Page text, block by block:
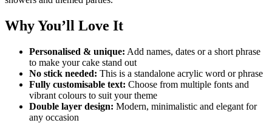
Why You’ll Love It
Personalised & unique: Add names, dates or a short phrase
to make your cake stand out
No stick needed: This is a standalone acrylic word or phrase
Fully customisable text: Choose from multiple fonts and
vibrant colours to suit your theme
Double layer design: Modern, minimalistic and elegant for
any occasion